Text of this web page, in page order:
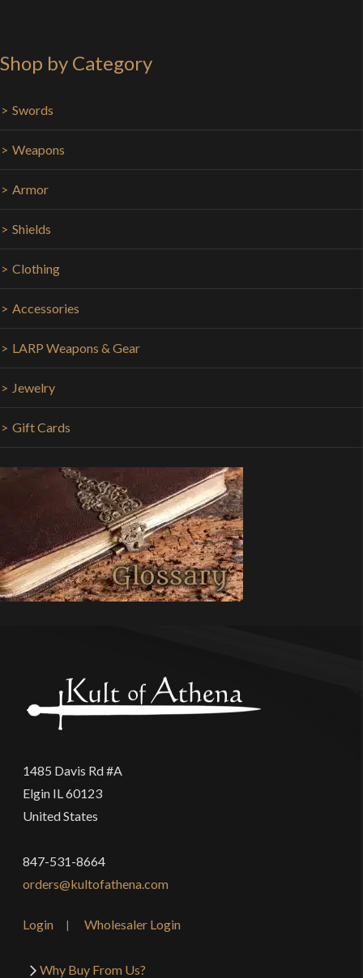
Shop by Category
Swords
Weapons
Armor
Shields
Clothing
Accessories
LARP Weapons & Gear
Jewelry
Gift Cards
1485 Davis Rd #A
Elgin IL 60123
United States
847-531-8664
orders@kultofathena.com
Login Wholesaler Login
Why Buy From Us?